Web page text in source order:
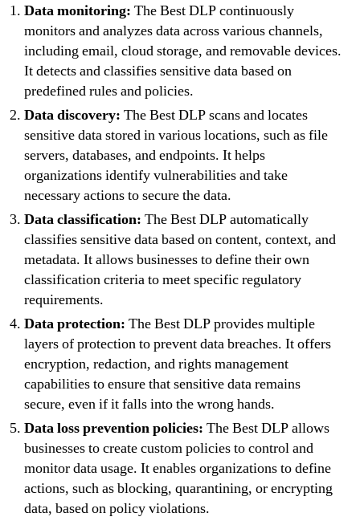
Data monitoring: The Best DLP continuously
monitors and analyzes data across various channels,
including email, cloud storage, and removable devices.
It detects and classifies sensitive data based on
predefined rules and policies.
Data discovery: The Best DLP scans and locates
sensitive data stored in various locations, such as file
servers, databases, and endpoints. It helps
organizations identify vulnerabilities and take
necessary actions to secure the data.
Data classification: The Best DLP automatically
classifies sensitive data based on content, context, and
metadata. It allows businesses to define their own
classification criteria to meet specific regulatory
requirements.
Data protection: The Best DLP provides multiple
layers of protection to prevent data breaches. It offers
encryption, redaction, and rights management
capabilities to ensure that sensitive data remains
secure, even if it falls into the wrong hands.
Data loss prevention policies: The Best DLP allows
businesses to create custom policies to control and
monitor data usage. It enables organizations to define
actions, such as blocking, quarantining, or encrypting
data, based on policy violations.